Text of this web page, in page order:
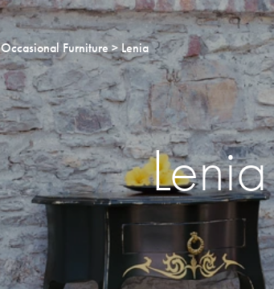
Occasional Furniture Lenia
Lenia